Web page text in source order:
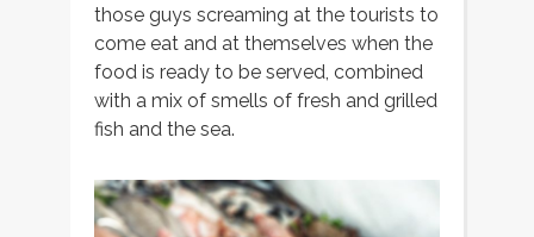
those guys screaming at the tourists to
come eat and at themselves when the
food is ready to be served, combined
with a mix of smells of fresh and grilled
fish and the sea.